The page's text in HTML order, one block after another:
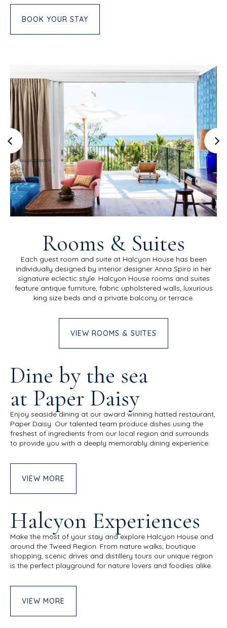
BOOK YOUR STAY
Rooms & Suites
Each guest room and suite at Halcyon House has been
individually designed by interior designer Anna Spiro in her
signature eclectic style. Halcyon House rooms and suites
feature antique furniture, fabric upholstered walls, luxurious
king size beds and a private balcony or terrace.
VIEW ROOMS & SUITES
Dine by the sea
at Paper Daisy
Enjoy seaside dining at our award winning hatted restaurant,
Paper Daisy. Our talented team produce dishes using the
freshest of ingredients from our local region and surrounds
to provide you with a deeply memorably dining experience.
VIEW MORE
Halcyon Experiences
Make the most of your stay and explore Halcyon House and
around the Tweed Region. From nature walks, boutique
shopping, scenic drives and distillery tours our unique region
is the perfect playground for nature lovers and foodies alike.
VIEW MORE